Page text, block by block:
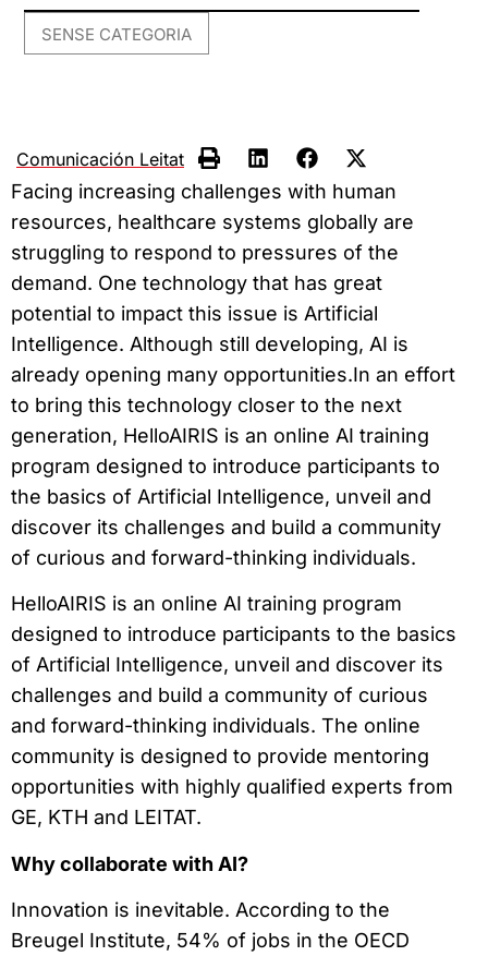
SENSE CATEGORIA
Comunicación Leitat
Facing increasing challenges with human
resources, healthcare systems globally are
struggling to respond to pressures of the
demand. One technology that has great
potential to impact this issue is Artificial
Intelligence. Although still developing, AI is
already opening many opportunities.In an effort
to bring this technology closer to the next
generation, HelloAIRIS is an online AI training
program designed to introduce participants to
the basics of Artificial Intelligence, unveil and
discover its challenges and build a community
of curious and forward-thinking individuals.
HelloAIRIS is an online AI training program
designed to introduce participants to the basics
of Artificial Intelligence, unveil and discover its
challenges and build a community of curious
and forward-thinking individuals. The online
community is designed to provide mentoring
opportunities with highly qualified experts from
GE, KTH and LEITAT.
Why collaborate with AI?
Innovation is inevitable. According to the
Breugel Institute, 54% of jobs in the OECD